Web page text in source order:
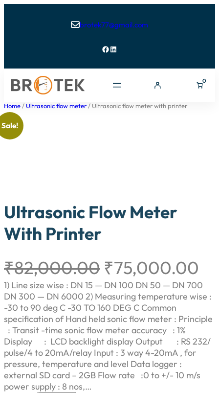
brotek77@gmail.com
Facebook LinkedIn
0
Home / Ultrasonic flow meter / Ultrasonic flow meter with printer
Sale!
Ultrasonic Flow Meter
With Printer
₹82,000.00 O
r
i
g
i
n
₹75,000.00
u
r
r
n
1) Line size wise : DN 15 — DN 100 DN 50 — DN 700
DN 300 — DN 6000 2) Measuring temperature wise :
-30 to 90 deg C -30 TO 160 DEG C Common
specification of Hand held sonic flow meter : Principle
: Transit -time sonic flow meter accuracy : 1%
Display : LCD backlight display Output : RS 232/
pulse/4 to 20mA/relay Input : 3 way 4-20mA , for
pressure, temperature and level Data logger :
external SD card – 2GB Flow rate :0 to +/- 10 m/s
power supply : 8 nos,…